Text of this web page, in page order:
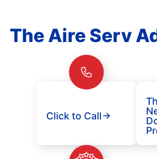
The Aire Serv
Click to Call